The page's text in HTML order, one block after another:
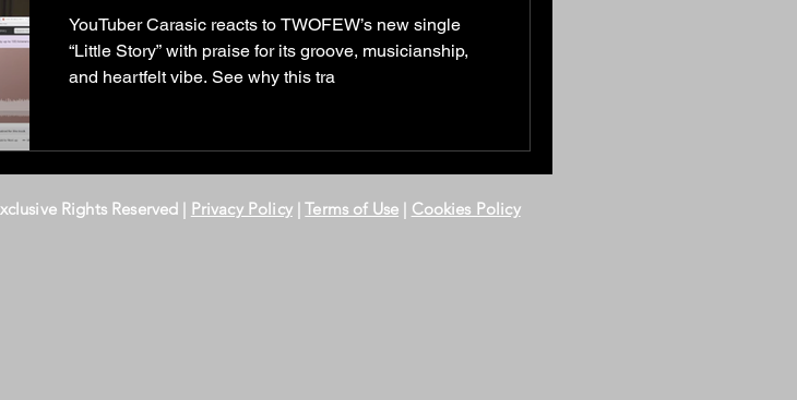
YouTuber Carasic reacts to TWOFEW’s new single
“Little Story” with praise for its groove, musicianship,
and heartfelt vibe. See why this tra
Rights Reserved | Privacy Policy|Terms of Use | Cookies Policy